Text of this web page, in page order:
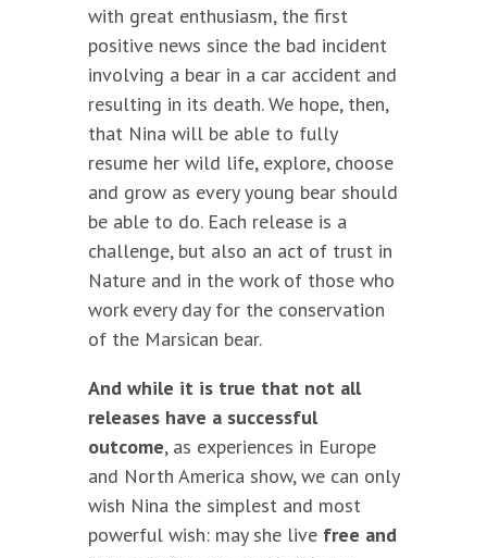
with great enthusiasm, the first
positive news since the bad incident
involving a bear in a car accident and
resulting in its death. We hope, then,
that Nina will be able to fully
resume her wild life, explore, choose
and grow as every young bear should
be able to do. Each release is a
challenge, but also an act of trust in
Nature and in the work of those who
work every day for the conservation
of the Marsican bear.
And while it is true that not all
releases have a successful
outcome, as experiences in Europe
and North America show, we can only
wish Nina the simplest and most
powerful wish: may she live free and